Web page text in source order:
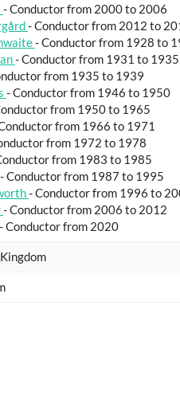
- Conductor from 2000 to 2006
- Conductor from 2012 to
- Conductor from 1928 to
- Conductor from 1931 to 1935
from 1935 to 1939
- Conductor from 1946 to 1950
from 1950 to 1965
from 1966 to 1971
from 1972 to 1978
from 1983 to 1985
- Conductor from 1987 to 1995
- Conductor from 1996 to
- Conductor from 2006 to 2012
- Conductor from 2020